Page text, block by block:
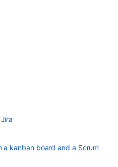
a kanban board and a Scrum